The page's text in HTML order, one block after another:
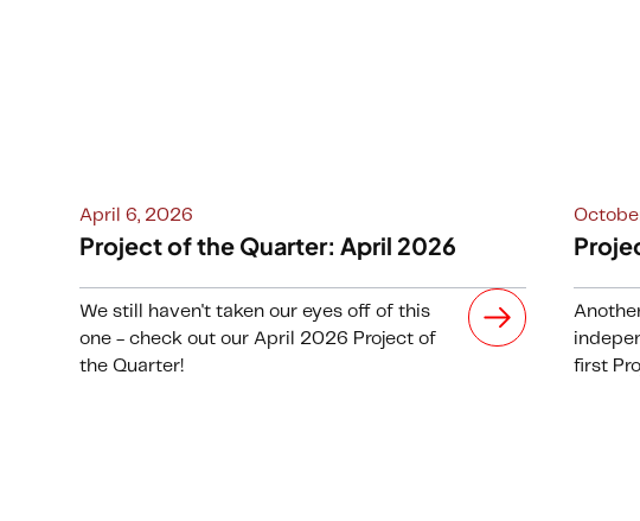
April 6, 2026
Project of the Quarter: April 2026
We still haven't taken our eyes off of this
one - check out our April 2026 Project of
the Quarter!
first